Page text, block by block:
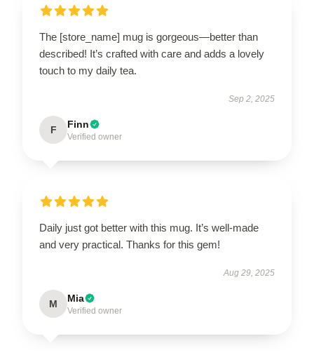
The [store_name] mug is gorgeous—better than
described! It’s crafted with care and adds a lovely
touch to my daily tea.
Sep 2, 2025
F Finn
Verified owner
Daily just got better with this mug. It’s well-made
and very practical. Thanks for this gem!
Aug 29, 2025
M Mia
Verified owner